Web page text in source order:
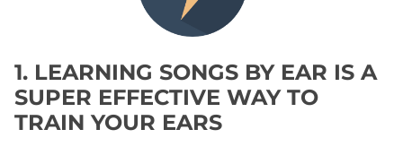
1. LEARNING SONGS BY EAR IS A
SUPER EFFECTIVE WAY TO
TRAIN YOUR EARS